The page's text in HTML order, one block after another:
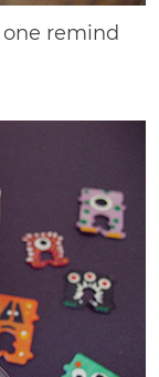
remind